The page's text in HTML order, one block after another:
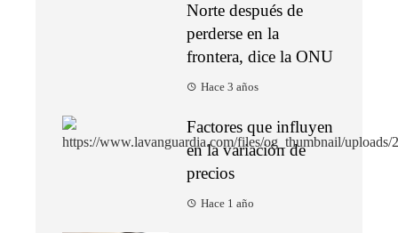
Norte después de
perderse en la
frontera, dice la ONU
Hace 3 años
Factores que influyen
en la variación de
precios
Hace 1 año